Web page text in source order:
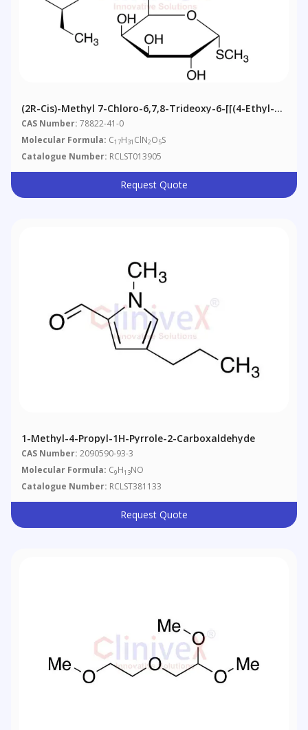
(2R-Cis)-Methyl 7-Chloro-6,7,8-Trideoxy-6-[[(4-Ethyl-2-
Piperidinyl)carbonyl]amino]-1-Thio-L-Threo-Α-D-
Galacto-Octopyranoside
CAS Number: 78822-41-0
Molecular Formula: C17H31 ClN2O5S
Catalogue Number: RCLST013905
Request Quote
1-Methyl-4-Propyl-1H-Pyrrole-2-Carboxaldehyde
CAS Number: 2090590-93-3
Molecular Formula: C9H13NO
Catalogue Number: RCLST381133
Request Quote